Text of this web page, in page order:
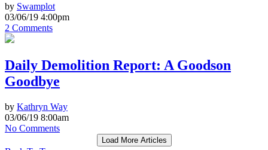
by Swamplot
03/06/19 4:00pm
2 Comments
Daily Demolition Report: A Goodson
Goodbye
by Kathryn Way
03/06/19 8:00am
No Comments
Load More Articles